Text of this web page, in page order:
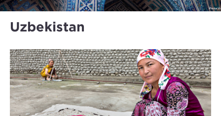
Uzbekistan